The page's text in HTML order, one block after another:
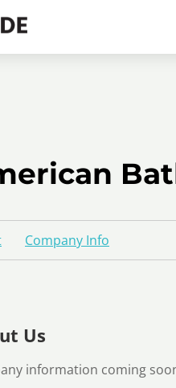
Company Info
Us
information coming